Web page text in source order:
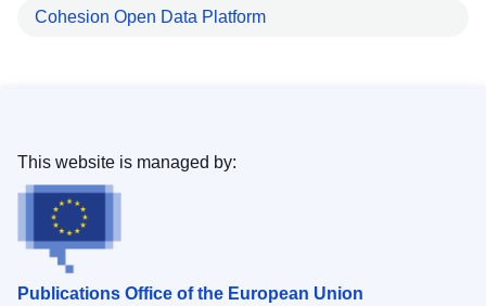
Cohesion Open Data Platform
Publications Office of the European Union
This website is managed by: